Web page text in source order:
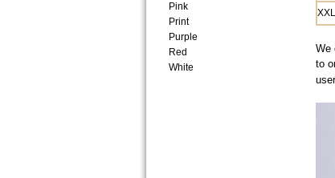
Pink
Print
Purple
Red
White
XXL
We
to